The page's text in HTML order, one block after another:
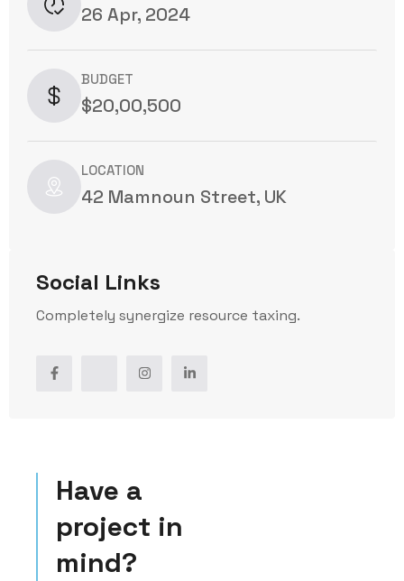
26 Apr, 2024
BUDGET
$20,00,500
LOCATION
42 Mamnoun Street, UK
Social Links
Completely synergize resource taxing.
Have a
project in
mind?